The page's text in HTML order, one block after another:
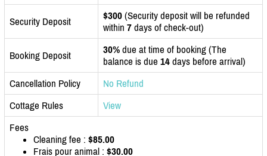
Security Deposit $300 (Security deposit will be refunded
within 7 days of check-out)
Booking Deposit 30% due at time of booking (The
balance is due 14 days before arrival)
Cancellation Policy
No Refund
Cottage Rules
View
Fees
Cleaning fee : $85.00
Frais pour animal : $30.00